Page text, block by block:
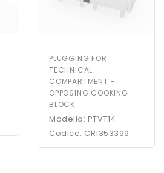
PLUGGING FOR
TECHNICAL
COMPARTMENT -
OPPOSING COOKING
BLOCK
Modello: PTVT14
Codice: CR1353399